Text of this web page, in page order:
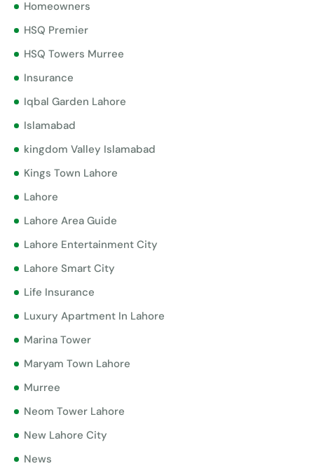
Homeowners
HSQ Premier
HSQ Towers Murree
Insurance
Iqbal Garden Lahore
Islamabad
kingdom Valley Islamabad
Kings Town Lahore
Lahore
Lahore Area Guide
Lahore Entertainment City
Lahore Smart City
Life Insurance
Luxury Apartment In Lahore
Marina Tower
Maryam Town Lahore
Murree
Neom Tower Lahore
New Lahore City
News